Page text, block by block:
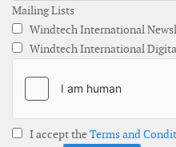
Mailing Lists
Windtech International
Windtech International
I accept theTerms and